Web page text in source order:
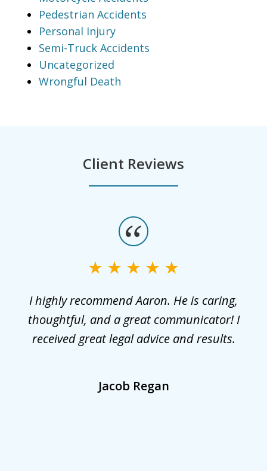
Pedestrian Accidents
Personal Injury
Semi-Truck Accidents
Uncategorized
Wrongful Death
Client Reviews
I highly recommend Aaron. He is caring,
thoughtful, and a great communicator! I
received great legal advice and results.
Jacob Regan